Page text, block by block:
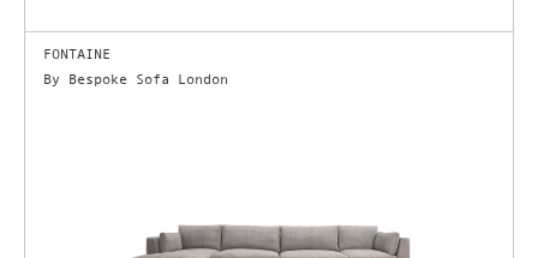
FONTAINE
By Bespoke Sofa London